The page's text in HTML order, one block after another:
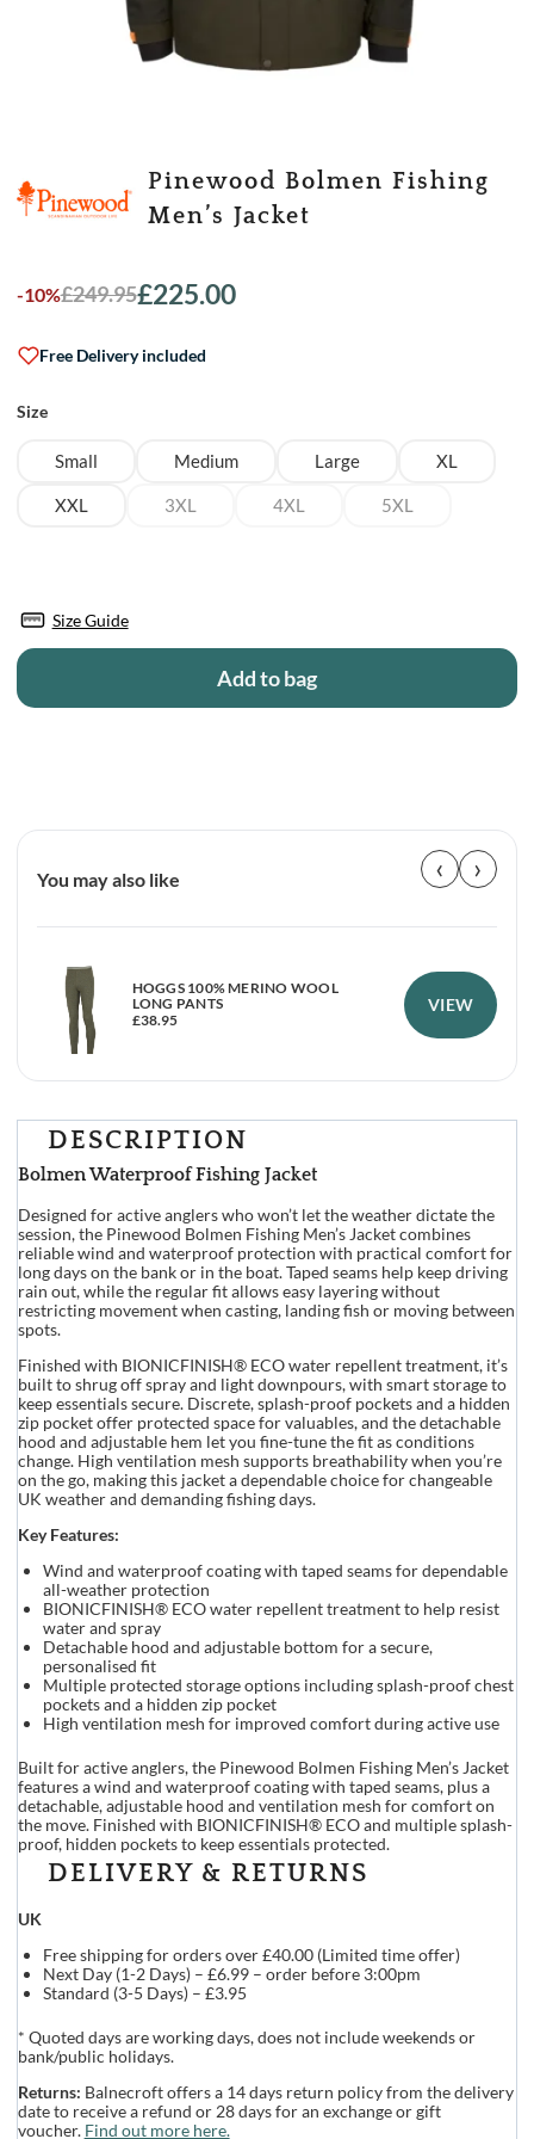
Pinewood Bolmen Fishing
Men’s Jacket
-10%£249.95
Original
was:
£225.00
Current
is:Free Delivery included
Size
Small Medium Large XL
XXL 3XL 4XL 5XL
Size Guide
Add to bag
You may also like ‹ ›
HOGGS 100% MERINO WOOL
LONG PANTS
£38.95
VIEW
DESCRIPTION
Bolmen Waterproof Fishing Jacket
Designed for active anglers who won’t let the weather dictate the
session, the Pinewood Bolmen Fishing Men’s Jacket combines
reliable wind and waterproof protection with practical comfort for
long days on the bank or in the boat. Taped seams help keep driving
rain out, while the regular fit allows easy layering without
restricting movement when casting, landing fish or moving between
spots.
Finished with BIONICFINISH® ECO water repellent treatment, it’s
built to shrug off spray and light downpours, with smart storage to
keep essentials secure. Discrete, splash-proof pockets and a hidden
zip pocket offer protected space for valuables, and the detachable
hood and adjustable hem let you fine-tune the fit as conditions
change. High ventilation mesh supports breathability when you’re
on the go, making this jacket a dependable choice for changeable
UK weather and demanding fishing days.
Key Features:
Wind and waterproof coating with taped seams for dependable
all-weather protection
BIONICFINISH® ECO water repellent treatment to help resist
water and spray
Detachable hood and adjustable bottom for a secure,
personalised fit
Multiple protected storage options including splash-proof chest
pockets and a hidden zip pocket
High ventilation mesh for improved comfort during active use
Built for active anglers, the Pinewood Bolmen Fishing Men’s Jacket
features a wind and waterproof coating with taped seams, plus a
detachable, adjustable hood and ventilation mesh for comfort on
the move. Finished with BIONICFINISH® ECO and multiple splash-
proof, hidden pockets to keep essentials protected.
DELIVERY & RETURNS
UK
Free shipping for orders over £40.00 (Limited time offer)
Next Day (1-2 Days) – £6.99 – order before 3:00pm
Standard (3-5 Days) – £3.95
* Quoted days are working days, does not include weekends or
bank/public holidays.
Returns: Balnecroft offers a 14 days return policy from the delivery
date to receive a refund or 28 days for an exchange or gift
voucher. Find out more here.